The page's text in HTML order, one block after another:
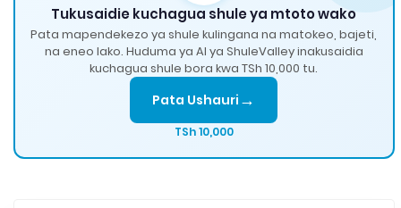
Tukusaidie kuchagua shule ya mtoto wako
Pata mapendekezo ya shule kulingana na matokeo, bajeti,
na eneo lako. Huduma ya AI ya ShuleValley inakusaidia
kuchagua shule bora kwa TSh 10,000 tu.
Pata Ushauri →
TSh 10,000